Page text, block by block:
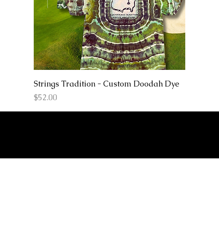
Strings Tradition - Custom Doodah Dye
Price
$52.00